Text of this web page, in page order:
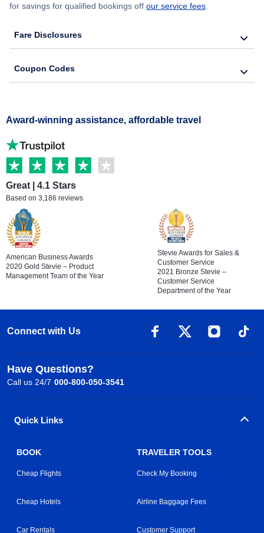
for savings for qualified bookings off our service fees
Fare Disclosures
Coupon Codes
Award-winning assistance, affordable travel
Great | 4.1 Stars
Based on 3,186 reviews
American Business Awards
2020 Gold Stevie – Product
Management Team of the Year
Stevie Awards for Sales &
Customer Service
2021 Bronze Stevie –
Customer Service
Department of the Year
Connect with Us
Have Questions?
Call us 24/7 000-800-050-3541
Quick Links
BOOK
Cheap Flights
Cheap Hotels
Car Rentals
TRAVELER TOOLS
Check My Booking
Airline Baggage Fees
Customer Support